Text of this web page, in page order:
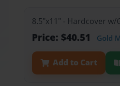
8.5"x11" - Hardcover
Price: $40.51 Gold
Add to Cart